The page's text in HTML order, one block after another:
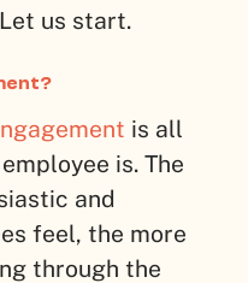
us start.
is all
is. The
and
feel, the more
through the